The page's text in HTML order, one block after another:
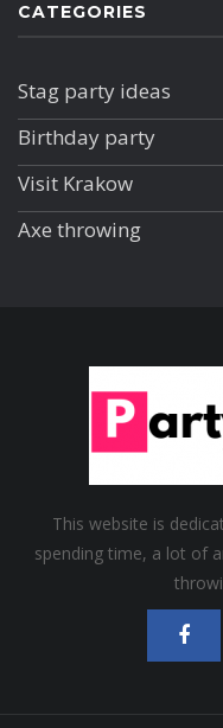
CATEGORIES
Stag party ideas
Birthday party
Visit Krakow
Axe throwing
This website is
spending time, a lot of